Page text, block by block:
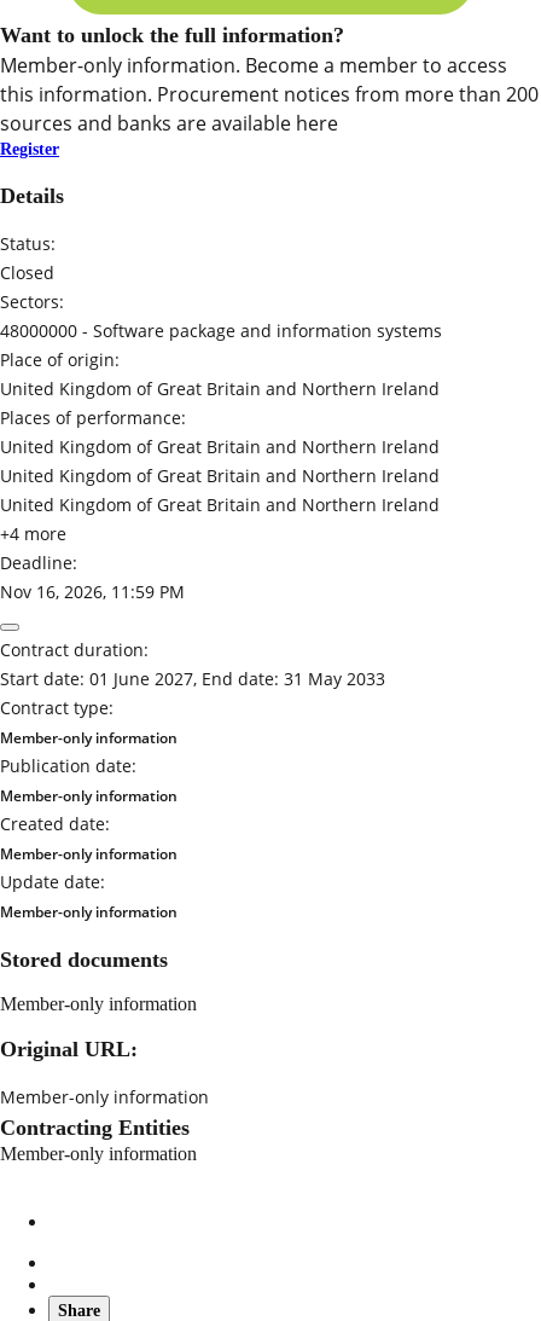
Want to unlock the full information?
Member-only information. Become a member to access
this information. Procurement notices from more than 200
sources and banks are available here
Register
Details
Status:
Closed
Sectors:
48000000 - Software package and information systems
Place of origin:
United Kingdom of Great Britain and Northern Ireland
Places of performance:
United Kingdom of Great Britain and Northern Ireland
United Kingdom of Great Britain and Northern Ireland
United Kingdom of Great Britain and Northern Ireland
+4 more
Deadline:
Nov 16, 2026, 11:59 PM
Contract duration:
Start date: 01 June 2027, End date: 31 May 2033
Contract type:
Member-only information
Publication date:
Member-only information
Created date:
Member-only information
Update date:
Member-only information
Stored documents
Member-only information
Original URL:
Member-only information
Contracting Entities
Member-only information
Share